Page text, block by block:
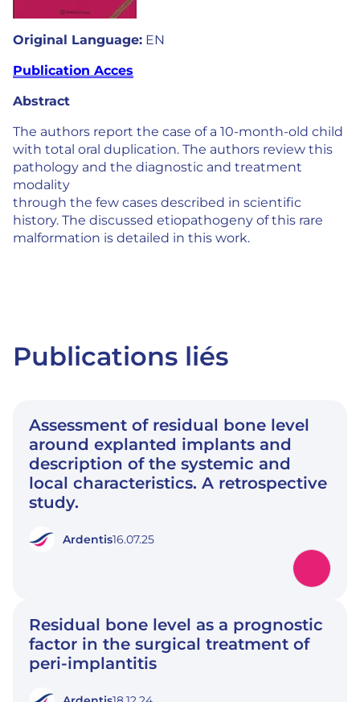
Original Language: EN
Publication Acces
Abstract
The authors report the case of a 10-month-old child
with total oral duplication. The authors review this
pathology and the diagnostic and treatment
modality
through the few cases described in scientific
history. The discussed etiopathogeny of this rare
malformation is detailed in this work.
Publications liés
Assessment of residual bone level
around explanted implants and
description of the systemic and
local characteristics. A retrospective
study.
Ardentis16.07.25
Residual bone level as a prognostic
factor in the surgical treatment of
peri-implantitis